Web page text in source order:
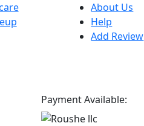
About Us
Help
Add Review
Payment Available: